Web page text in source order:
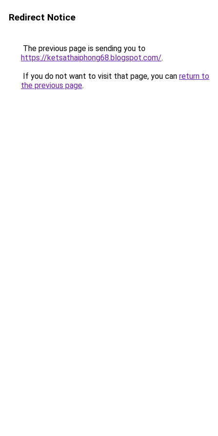
Redirect Notice
The previous page is sending you to
https://ketsathaiphong68.blogspot.com/.
If you do not want to visit that page, you can return to
the previous page.